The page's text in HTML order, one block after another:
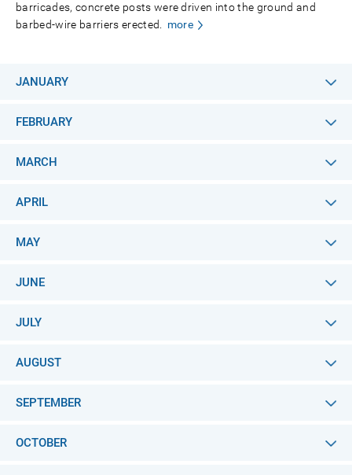
barricades, concrete posts were driven into the ground and
barbed-wire barriers erected.
more
JANUARY
FEBRUARY
MARCH
APRIL
MAY
JUNE
JULY
AUGUST
SEPTEMBER
OCTOBER